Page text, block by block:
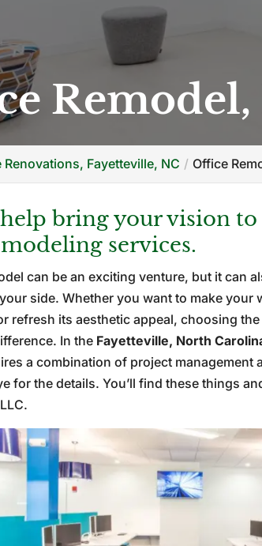
Renovations, Fayetteville, NC Office
bring your vision
services.
can be an exciting venture, but it can
side. Whether you want to make
refresh its aesthetic appeal, choosing
In the Fayetteville, North
a combination of project
for the details. You’ll find these things